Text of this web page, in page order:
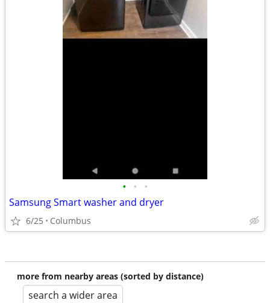
• • •
Samsung Smart washer and dryer
6/25 Columbus
more from nearby areas (sorted by distance)
search a wider area